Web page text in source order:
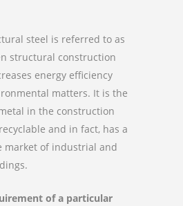
steel is referred to as
structural construction
energy efficiency
matters. It is the
in the construction
and in fact, has a
market of industrial and
of a particular